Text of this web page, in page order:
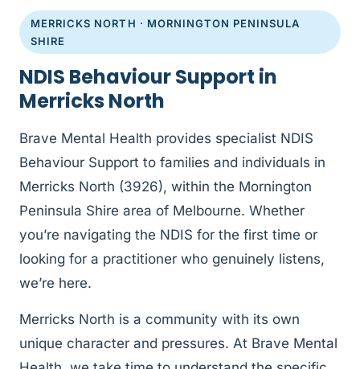
MERRICKS NORTH · MORNINGTON PENINSULA
SHIRE
NDIS Behaviour Support in
Merricks North
Brave Mental Health provides specialist NDIS
Behaviour Support to families and individuals in
Merricks North (3926), within the Mornington
Peninsula Shire area of Melbourne. Whether
you’re navigating the NDIS for the first time or
looking for a practitioner who genuinely listens,
we’re here.
Merricks North is a community with its own
unique character and pressures. At Brave Mental